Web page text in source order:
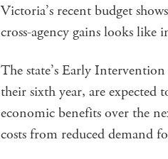
Victoria’s recent budget
cross-agency gains looks like
The state’s Early
their sixth year, are
economic benefits over the
costs from reduced demand